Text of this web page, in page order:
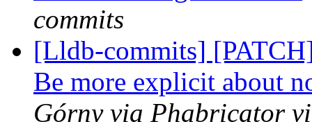
commits
[Lldb-commits]
Be more explicit about
Górny via Phabricator